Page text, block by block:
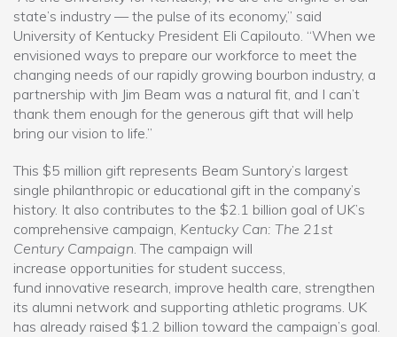
state’s industry — the pulse of its economy,” said
University of Kentucky President Eli Capilouto. “When we
envisioned ways to prepare our workforce to meet the
changing needs of our rapidly growing bourbon industry, a
partnership with Jim Beam was a natural fit, and I can’t
thank them enough for the generous gift that will help
bring our vision to life.”
This $5 million gift represents Beam Suntory’s largest
single philanthropic or educational gift in the company’s
history. It also contributes to the $2.1 billion goal of UK’s
comprehensive campaign, Kentucky Can: The 21st
Century Campaign. The campaign will
increase opportunities for student success,
fund innovative research, improve health care, strengthen
its alumni network and supporting athletic programs. UK
has already raised $1.2 billion toward the campaign’s goal.